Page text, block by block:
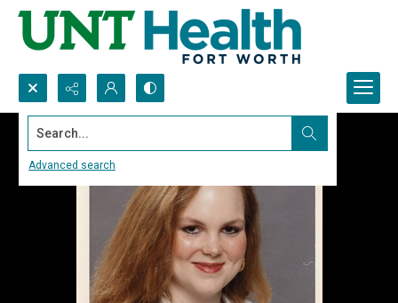
Search...
Advanced search